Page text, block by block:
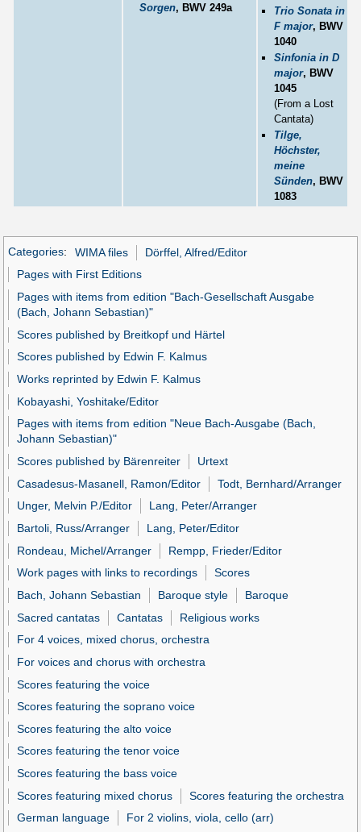
Sorgen, BWV 249a
Trio Sonata in
F major, BWV
1040
Sinfonia in D
major, BWV
1045
(From a Lost
Cantata)
Tilge,
Höchster,
meine
Sünden, BWV
1083
Categories: WIMA files
Dörffel, Alfred/Editor
Pages with First Editions
Pages with items from edition "Bach-Gesellschaft Ausgabe
(Bach, Johann Sebastian)"
Scores published by Breitkopf und Härtel
Scores published by Edwin F. Kalmus
Works reprinted by Edwin F. Kalmus
Kobayashi, Yoshitake/Editor
Pages with items from edition "Neue Bach-Ausgabe (Bach,
Johann Sebastian)"
Scores published by Bärenreiter
Urtext
Casadesus-Masanell, Ramon/Editor
Todt, Bernhard/Arranger
Unger, Melvin P./Editor
Lang, Peter/Arranger
Bartoli, Russ/Arranger
Lang, Peter/Editor
Rondeau, Michel/Arranger
Rempp, Frieder/Editor
Work pages with links to recordings
Scores
Bach, Johann Sebastian
Baroque style
Baroque
Sacred cantatas
Cantatas
Religious works
For 4 voices, mixed chorus, orchestra
For voices and chorus with orchestra
Scores featuring the voice
Scores featuring the soprano voice
Scores featuring the alto voice
Scores featuring the tenor voice
Scores featuring the bass voice
Scores featuring mixed chorus
Scores featuring the orchestra
German language
For 2 violins, viola, cello (arr)